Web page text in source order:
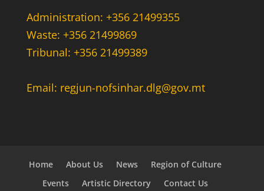
Administration: +356 21499355
Waste: +356 21499869
Tribunal: +356 21499389
Email: regjun-nofsinhar.dlg@gov.mt
Home About Us News
Region of Culture
Events
Artistic Directory Contact Us